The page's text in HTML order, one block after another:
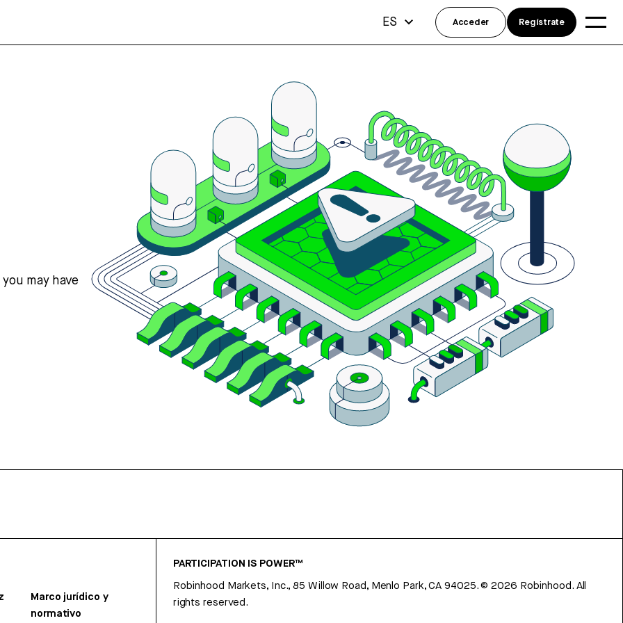
may have
Marco jurídico y
normativo
PARTICIPATION IS POWER™
Robinhood Markets, Inc., 85 Willow Road, Menlo Park, CA 94025.©2026 Robinhood. All
rights reserved.
ES Acceder Regístrate